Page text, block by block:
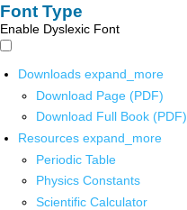
Font Type
Enable Dyslexic Font
Downloads expand_more
Download Page (PDF)
Download Full Book (PDF)
Resources expand_more
Periodic Table
Physics Constants
Scientific Calculator